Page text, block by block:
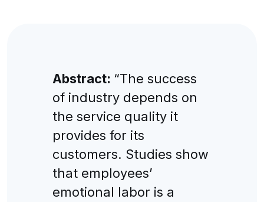
Abstract: “The success
of industry depends on
the service quality it
provides for its
customers. Studies show
that employees’
emotional labor is a